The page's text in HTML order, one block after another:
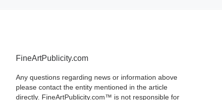
FineArtPublicity.com
Any questions regarding news or information above
please contact the entity mentioned in the article
directly. FineArtPublicity.com™ is not responsible for